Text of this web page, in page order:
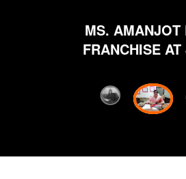
MS. AMANJOT
FRANCHISE